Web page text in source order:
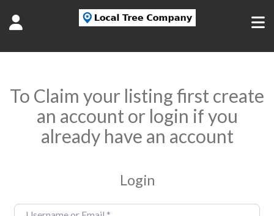
To Claim your listing first create
an account or login if you
already have an account
Login
Username or Email